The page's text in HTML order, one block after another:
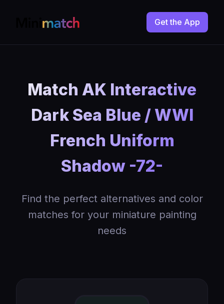
Get the App
Match AK Interactive
Dark Sea Blue / WWI
French Uniform
Shadow -72-
Find the perfect alternatives and color
matches for your miniature painting
needs